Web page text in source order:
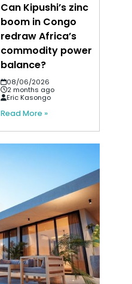
Can Kipushi’s zinc
boom in Congo
redraw Africa’s
commodity power
balance?
08/06/2026
2 months ago
Eric Kasongo
Read More »